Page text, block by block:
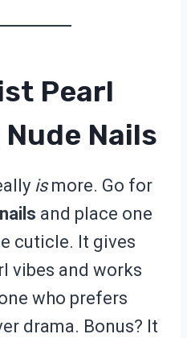
Pearl
Nails
ismore. Go for
and place one
cuticle. It gives
vibes and works
who prefers
drama. Bonus? It